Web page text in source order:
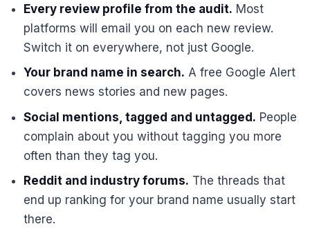
Every review profile from the audit. Most
platforms will email you on each new review.
Switch it on everywhere, not just Google.
Your brand name in search. A free Google Alert
covers news stories and new pages.
Social mentions, tagged and untagged. People
complain about you without tagging you more
often than they tag you.
Reddit and industry forums. The threads that
end up ranking for your brand name usually start
there.